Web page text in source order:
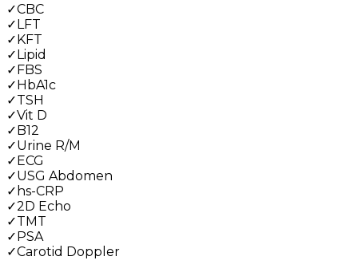
✓CBC
✓LFT
✓KFT
✓Lipid
✓FBS
✓HbA1c
✓TSH
✓Vit D
✓B12
✓Urine R/M
✓ECG
✓USG Abdomen
✓ hs-CRP
✓2D Echo
✓TMT
✓PSA
✓Carotid Doppler